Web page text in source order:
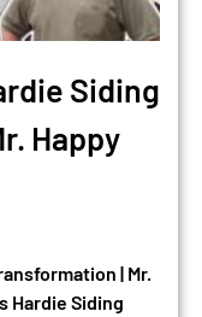
Siding
Happy
| Mr.
Hardie Siding